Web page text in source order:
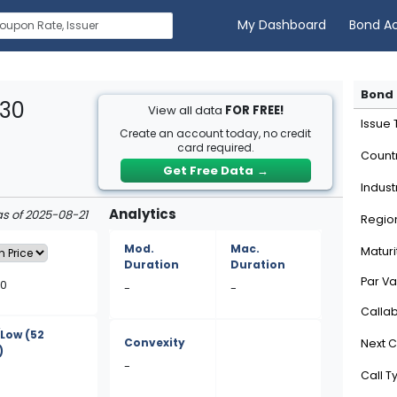
My Dashboard Bond
View all data FOR FREE!
Create an account today, no credit
card required.
Get Free Data →
of 2025-08-21
(52
Analytics
Mod.
Duration
-
Mac.
Duration
-
Convexity
-
Issue
Par
Next
Call